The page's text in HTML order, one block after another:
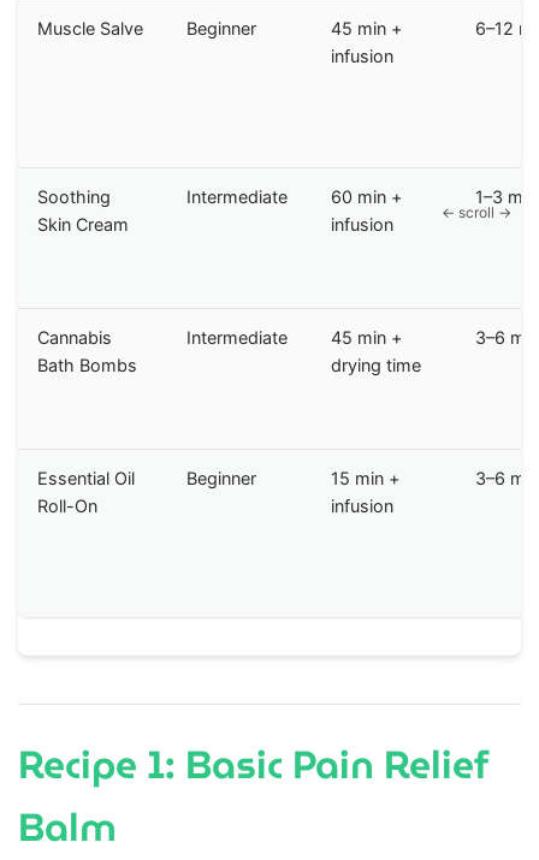
Muscle Salve Beginner
45 min +
infusion
6–12
Soothing
Skin Cream
Intermediate
60 min +
infusion
1–3
Cannabis
Bath Bombs
Intermediate
45 min +
drying time
3–6
Essential Oil
Roll-On
Beginner
15 min +
infusion
3–6
Recipe 1: Basic Pain Relief
Balm